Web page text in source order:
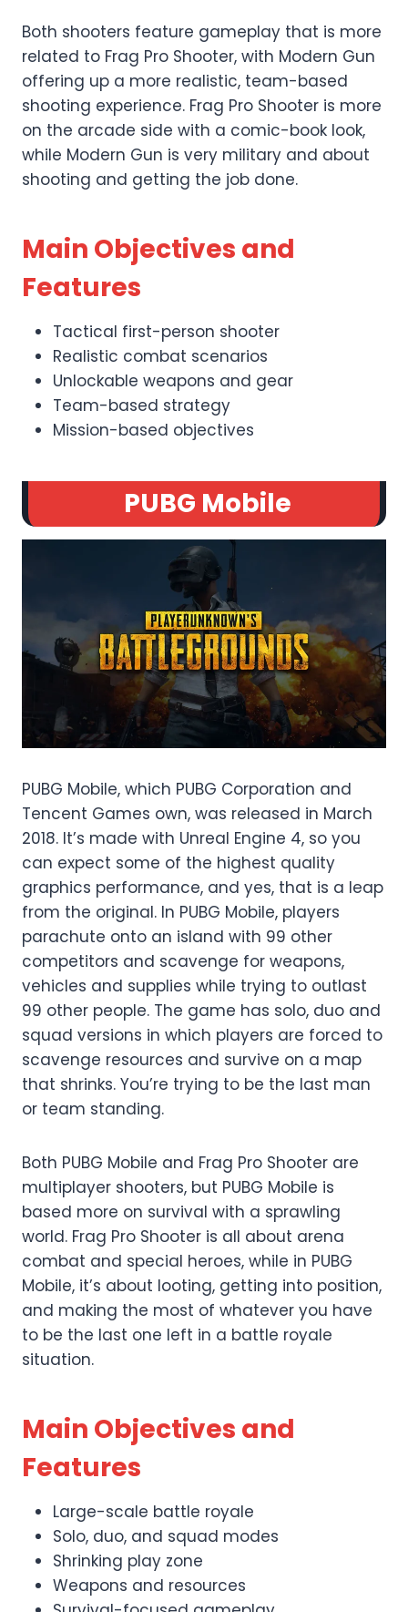
Both shooters feature gameplay that is more
related to Frag Pro Shooter, with Modern Gun
offering up a more realistic, team-based
shooting experience. Frag Pro Shooter is more
on the arcade side with a comic-book look,
while Modern Gun is very military and about
shooting and getting the job done.
Main Objectives and
Features
Tactical first-person shooter
Realistic combat scenarios
Unlockable weapons and gear
Team-based strategy
Mission-based objectives
PUBG Mobile
PUBG Mobile, which PUBG Corporation and
Tencent Games own, was released in March
2018. It’s made with Unreal Engine 4, so you
can expect some of the highest quality
graphics performance, and yes, that is a leap
from the original. In PUBG Mobile, players
parachute onto an island with 99 other
competitors and scavenge for weapons,
vehicles and supplies while trying to outlast
99 other people. The game has solo, duo and
squad versions in which players are forced to
scavenge resources and survive on a map
that shrinks. You’re trying to be the last man
or team standing.
Both PUBG Mobile and Frag Pro Shooter are
multiplayer shooters, but PUBG Mobile is
based more on survival with a sprawling
world. Frag Pro Shooter is all about arena
combat and special heroes, while in PUBG
Mobile, it’s about looting, getting into position,
and making the most of whatever you have
to be the last one left in a battle royale
situation.
Main Objectives and
Features
Large-scale battle royale
Solo, duo, and squad modes
Shrinking play zone
Weapons and resources